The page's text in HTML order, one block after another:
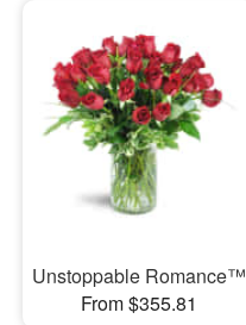
Unstoppable Romance™
From $355.81